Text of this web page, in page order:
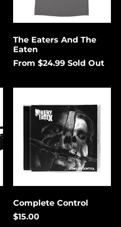
The Eaters And The
Eaten
From $24.99 Sold Out
again.
Submit Cancel
Complete Control
$15.00